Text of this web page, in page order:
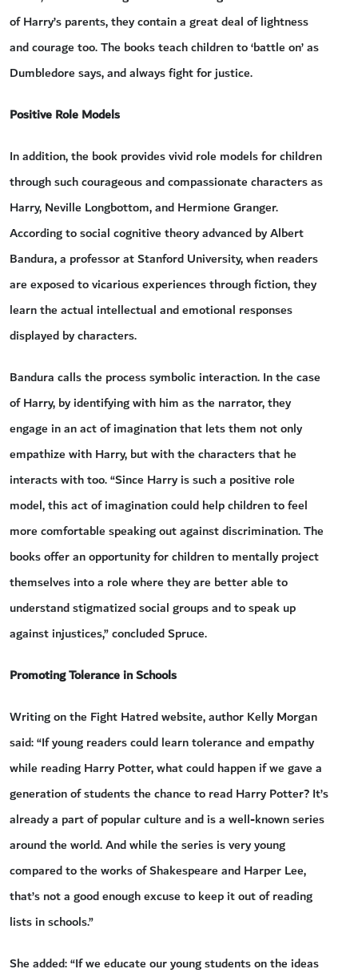
of Harry’s parents, they contain a great deal of lightness
and courage too. The books teach children to ‘battle on’ as
Dumbledore says, and always fight for justice.
Positive Role Models
In addition, the book provides vivid role models for children
through such courageous and compassionate characters as
Harry, Neville Longbottom, and Hermione Granger.
According to social cognitive theory advanced by Albert
Bandura, a professor at Stanford University, when readers
are exposed to vicarious experiences through fiction, they
learn the actual intellectual and emotional responses
displayed by characters.
Bandura calls the process symbolic interaction. In the case
of Harry, by identifying with him as the narrator, they
engage in an act of imagination that lets them not only
empathize with Harry, but with the characters that he
interacts with too. “Since Harry is such a positive role
model, this act of imagination could help children to feel
more comfortable speaking out against discrimination. The
books offer an opportunity for children to mentally project
themselves into a role where they are better able to
understand stigmatized social groups and to speak up
against injustices,” concluded Spruce.
Promoting Tolerance in Schools
Writing on the Fight Hatred website, author Kelly Morgan
said: “If young readers could learn tolerance and empathy
while reading Harry Potter, what could happen if we gave a
generation of students the chance to read Harry Potter? It’s
already a part of popular culture and is a well-known series
around the world. And while the series is very young
compared to the works of Shakespeare and Harper Lee,
that’s not a good enough excuse to keep it out of reading
lists in schools.”
She added: “If we educate our young students on the ideas